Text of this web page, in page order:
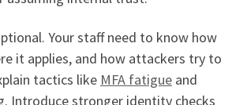
Your staff need to know how
it applies, and how attackers try to
tactics like MFA fatigue and
Introduce stronger identity checks